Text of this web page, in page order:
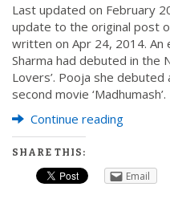
Last updated on February
update to the original post
written on Apr 24, 2014. An
Sharma had debuted in the
Lovers’. Pooja she
second movie
Continue reading
SHARE THIS:
Email